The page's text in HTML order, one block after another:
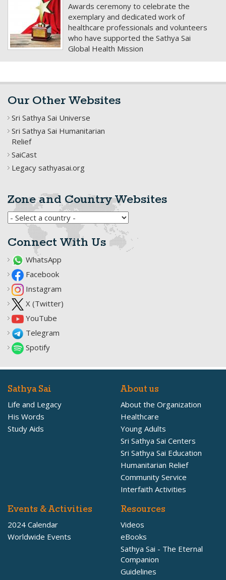
Awards ceremony to celebrate the
exemplary and dedicated work of
healthcare professionals and volunteers
who have supported the Sathya Sai
Global Health Mission
Our Other Websites
Sri Sathya Sai Universe
Sri Sathya Sai Humanitarian
Relief
SaiCast
Legacy sathyasai.org
Zone and Country Websites
Connect With Us
WhatsApp
Facebook
Instagram
X (Twitter)
YouTube
Telegram
Spotify
Sathya Sai
Life and Legacy
His Words
Study Aids
About us
About the Organization
Healthcare
Young Adults
Sri Sathya Sai Centers
Sri Sathya Sai Education
Humanitarian Relief
Community Service
Interfaith Activities
Events & Activities
2024 Calendar
Worldwide Events
Resources
Videos
eBooks
Sathya Sai - The Eternal
Companion
Guidelines